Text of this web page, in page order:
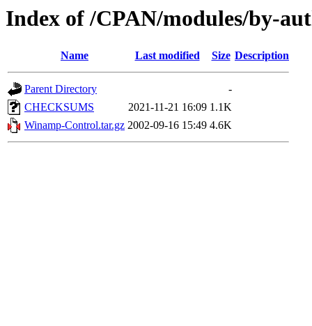
Index of /CPAN/modules/by-
Name Last modified Size Description
Parent Directory
-
CHECKSUMS
2021-11-21 16:09 1.1K
Winamp-Control.tar.gz 2002-09-16 15:49 4.6K